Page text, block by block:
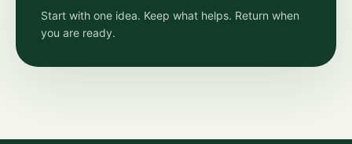
Start with one idea. Keep what helps. Return when
you are ready.